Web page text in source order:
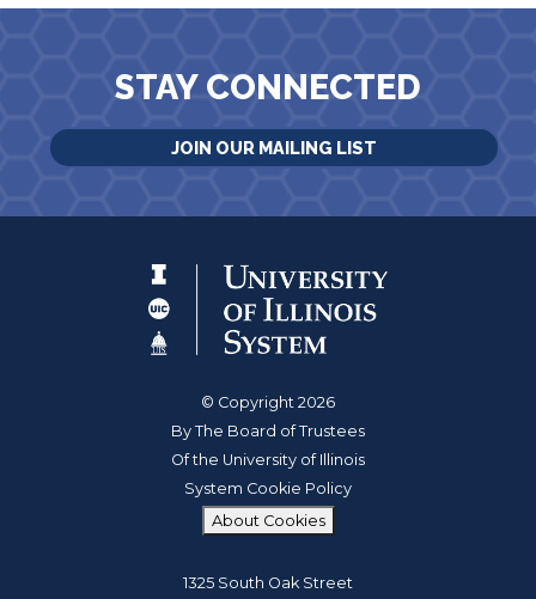
STAY CONNECTED
JOIN OUR MAILING LIST
© Copyright 2026
By The Board of Trustees
Of the University of Illinois
System Cookie Policy
About Cookies
1325 South Oak Street